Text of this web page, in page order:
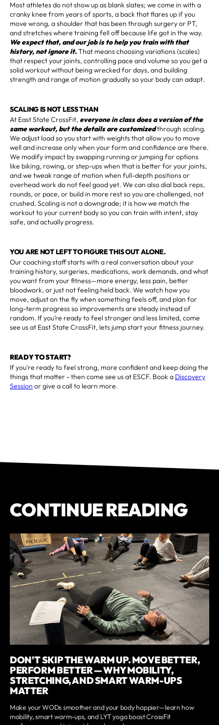
Most athletes do not show up as blank slates; we come in with a
cranky knee from years of sports, a back that flares up if you
move wrong, a shoulder that has been through surgery or PT,
and stretches where training fell off because life got in the way.
We expect that, and our job is to help you train with that
history, not ignore it.That means choosing variations (scales)
that respect your joints, controlling pace and volume so you get a
solid workout without being wrecked for days, and building
strength and range of motion gradually so your body can adapt.
SCALING IS NOT LESS THAN
At East State CrossFit, everyone in class does a version of the
same workout, but the details are customizedthrough scaling.
We adjust load so you start with weights that allow you to move
well and increase only when your form and confidence are there.
We modify impact by swapping running or jumping for options
like biking, rowing, or step-ups when that is better for your joints,
and we tweak range of motion when full-depth positions or
overhead work do not feel good yet. We can also dial back reps,
rounds, or pace, or build in more rest so you are challenged, not
crushed. Scaling is not a downgrade; it is how we match the
workout to your current body so you can train with intent, stay
safe, and actually progress.
YOU ARE NOT LEFT TO FIGURE THIS OUT ALONE.
Our coaching staff starts with a real conversation about your
training history, surgeries, medications, work demands, and what
you want from your fitness—more energy, less pain, better
bloodwork, or just not feeling held back. We watch how you
move, adjust on the fly when something feels off, and plan for
long-term progress so improvements are steady instead of
random. If you’re ready to feel stronger and less limited, come
see us at East State CrossFit, lets jump start your fitness journey.
READY TO START?
If you're ready to feel strong, more confident and keep doing the
things that matter - then come see us at ESCF. Book a Discovery
Session or give a call to learn more.
CONTINUE READING
DON'T SKIP THE WARM UP. MOVE BETTER,
PERFORM BETTER — WHY MOBILITY,
STRETCHING, AND SMART WARM-UPS
MATTER
Make your WODs smoother and your body happier—learn how
mobility, smart warm-ups, and LYT yoga boost CrossFit